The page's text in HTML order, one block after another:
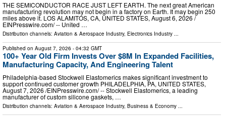
THE SEMICONDUCTOR RACE JUST LEFT EARTH. The next great American
manufacturing revolution may not begin in a factory on Earth. It may begin 250
miles above it. LOS ALAMITOS, CA, UNITED STATES, August 6, 2026 /⁨
EINPresswire.com⁩/ -- United …
Distribution channels: Aviation & Aerospace Industry, Electronics Industry ...
Published on August 7, 2026 - 04:32 GMT
100+ Year Old Firm Invests Over $8M In Expanded Facilities,
Manufacturing Capacity, And Engineering Talent
Philadelphia-based Stockwell Elastomerics makes significant investment to
support continued customer growth PHILADELPHIA, PA, UNITED STATES,
August 7, 2026 /⁨EINPresswire.com⁩/ -- Stockwell Elastomerics, a leading
manufacturer of custom silicone gaskets, …
Distribution channels: Aviation & Aerospace Industry, Business & Economy